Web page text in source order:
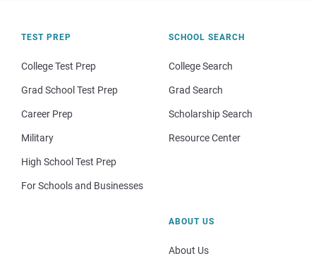
TEST PREP
College Test Prep
Grad School Test Prep
Career Prep
Military
High School Test Prep
For Schools and Businesses
SCHOOL SEARCH
College Search
Grad Search
Scholarship Search
Resource Center
ABOUT US
About Us